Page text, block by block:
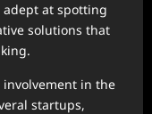
adept at spotting
solutions that
involvement in the
startups,